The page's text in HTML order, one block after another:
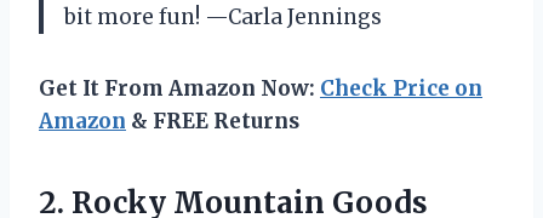
bit more fun! —Carla Jennings
Get It From Amazon Now: Check Price on
Amazon & FREE Returns
2. Rocky Mountain Goods